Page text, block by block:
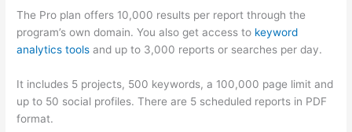
The Pro plan offers 10,000 results per report through the
program’s own domain. You also get access to keyword
analytics tools and up to 3,000 reports or searches per day.
It includes 5 projects, 500 keywords, a 100,000 page limit and
up to 50 social profiles. There are 5 scheduled reports in PDF
format.